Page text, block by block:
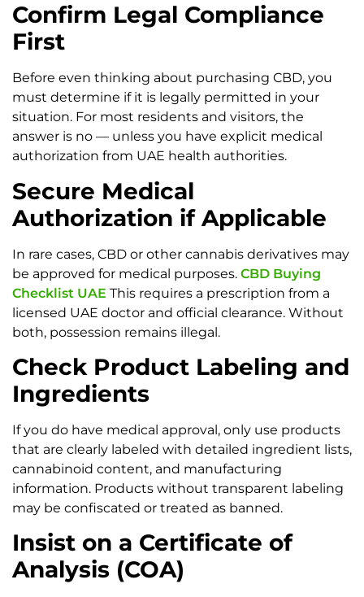
Confirm Legal Compliance
First
Before even thinking about purchasing CBD, you
must determine if it is legally permitted in your
situation. For most residents and visitors, the
answer is no — unless you have explicit medical
authorization from UAE health authorities.
Secure Medical
Authorization if Applicable
In rare cases, CBD or other cannabis derivatives may
be approved for medical purposes. CBD Buying
Checklist UAE This requires a prescription from a
licensed UAE doctor and official clearance. Without
both, possession remains illegal.
Check Product Labeling and
Ingredients
If you do have medical approval, only use products
that are clearly labeled with detailed ingredient lists,
cannabinoid content, and manufacturing
information. Products without transparent labeling
may be confiscated or treated as banned.
Insist on a Certificate of
Analysis (COA)